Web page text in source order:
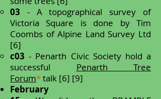
03 - A topographical survey of
Victoria Square is done by Tim
Coombs of Alpine Land Survey Ltd
[6]
c03 - Penarth Civic Society hold a
successful Penarth Tree
Forum*talk [6] [9]
February